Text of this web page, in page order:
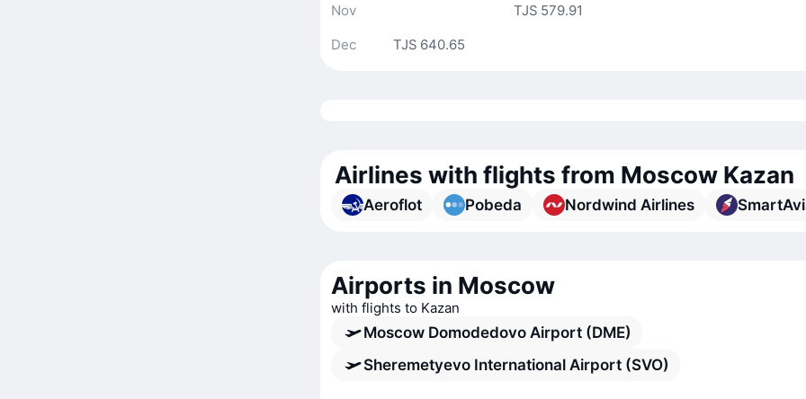
TJS 579.91
Nov
TJS 640.65
Dec
Airlines with flights from Moscow Kazan
Aeroflot Pobeda Nordwind Airlines
Airports in Moscow
with flights to Kazan
Moscow Domodedovo Airport (DME)
Sheremetyevo International Airport (SVO)